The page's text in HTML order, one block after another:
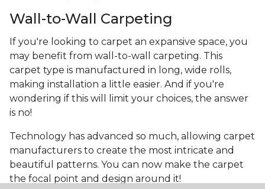
Wall-to-Wall Carpeting
If you're looking to carpet an expansive space, you
may benefit from wall-to-wall carpeting. This
carpet type is manufactured in long, wide rolls,
making installation a little easier. And if you're
wondering if this will limit your choices, the answer
is no!
Technology has advanced so much, allowing carpet
manufacturers to create the most intricate and
beautiful patterns. You can now make the carpet
the focal point and design around it!